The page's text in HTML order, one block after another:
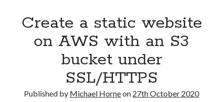
Create a static website
on AWS with an S3
bucket under
SSL/HTTPS
Published by Michael Horneon 27th October 2020